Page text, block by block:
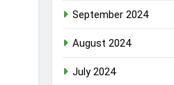
September 2024
August 2024
July 2024